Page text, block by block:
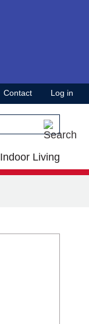
Contact Log in
Indoor Living